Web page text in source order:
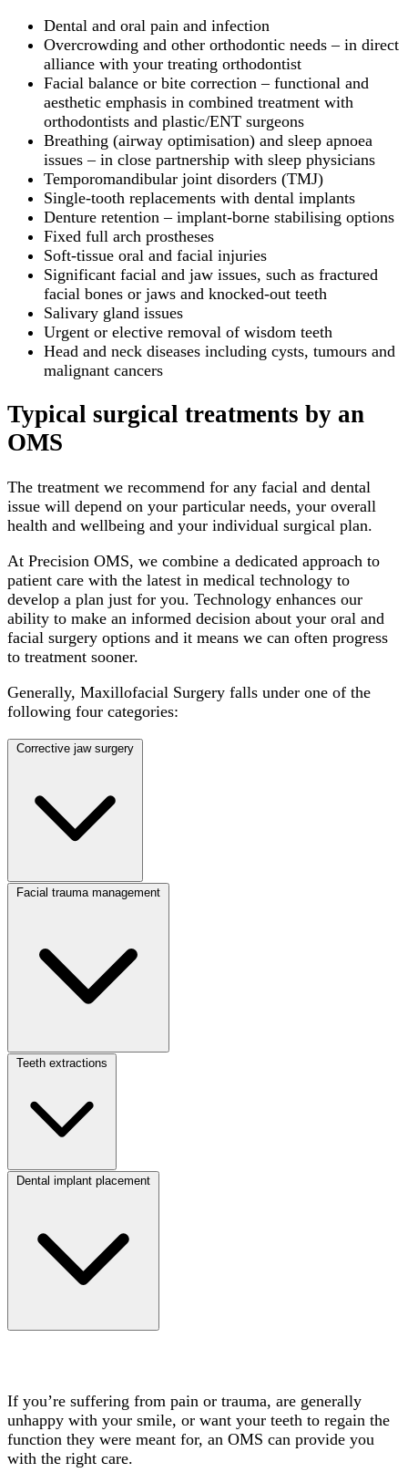
Dental and oral pain and infection
Overcrowding and other orthodontic needs – in direct
alliance with your treating orthodontist
Facial balance or bite correction – functional and
aesthetic emphasis in combined treatment with
orthodontists and plastic/ENT surgeons
Breathing (airway optimisation) and sleep apnoea
issues – in close partnership with sleep physicians
Temporomandibular joint disorders (TMJ)
Single-tooth replacements with dental implants
Denture retention – implant-borne stabilising options
Fixed full arch prostheses
Soft-tissue oral and facial injuries
Significant facial and jaw issues, such as fractured
facial bones or jaws and knocked-out teeth
Salivary gland issues
Urgent or elective removal of wisdom teeth
Head and neck diseases including cysts, tumours and
malignant cancers
Typical surgical treatments by an
OMS
The treatment we recommend for any facial and dental
issue will depend on your particular needs, your overall
health and wellbeing and your individual surgical plan.
At Precision OMS, we combine a dedicated approach to
patient care with the latest in medical technology to
develop a plan just for you. Technology enhances our
ability to make an informed decision about your oral and
facial surgery options and it means we can often progress
to treatment sooner.
Generally, Maxillofacial Surgery falls under one of the
following four categories:
Corrective jaw surgery
Facial trauma management
Teeth extractions
Dental implant placement
If you’re suffering from pain or trauma, are generally
unhappy with your smile, or want your teeth to regain the
function they were meant for, an OMS can provide you
with the right care.